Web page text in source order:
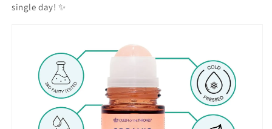
single day! ✨